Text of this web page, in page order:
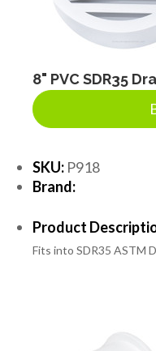
8" PVC SDR35
SKU: P918
Brand:
Product
Fits into SDR35 ASTM